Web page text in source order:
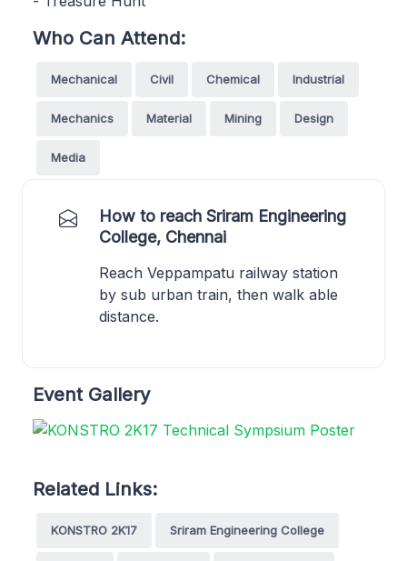
Who Can Attend:
Mechanical Civil Chemical Industrial
Mechanics Material Mining Design
Media
How to reach Sriram Engineering
College, Chennai
Reach Veppampatu railway station
by sub urban train, then walk able
distance.
Event Gallery
Related Links:
KONSTRO 2K17 Sriram Engineering College